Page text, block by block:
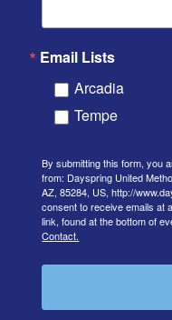
Email Lists
Arcadia
Tempe
By submitting this form, you
from: Dayspring United
AZ, 85284, US, http://
consent to receive emails at
link, found at the bottom of
Contact.